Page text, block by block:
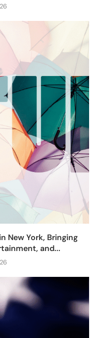
New York, Bringing
and...